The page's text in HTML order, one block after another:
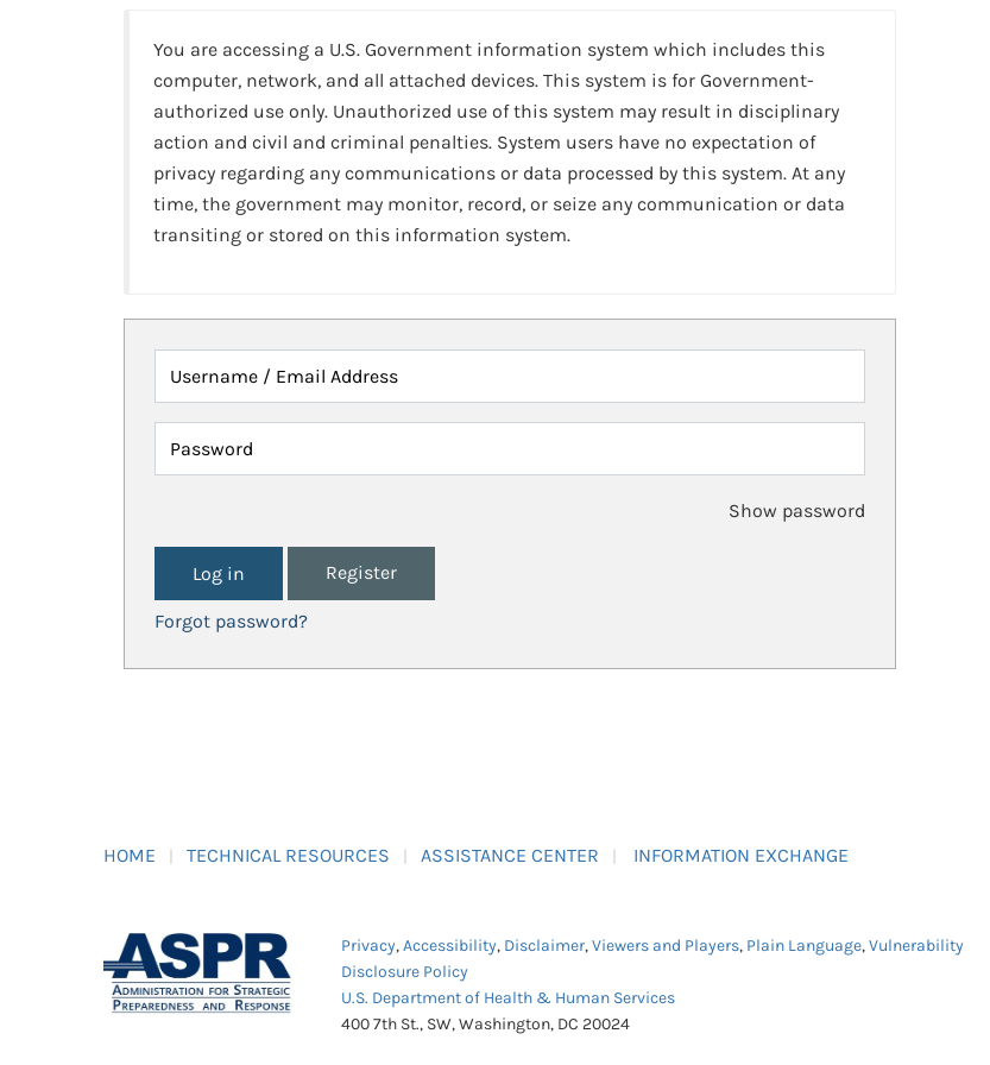
You are accessing a U.S. Government information system which includes this
computer, network, and all attached devices. This system is for Government-
authorized use only. Unauthorized use of this system may result in disciplinary
action and civil and criminal penalties. System users have no expectation of
privacy regarding any communications or data processed by this system. At any
time, the government may monitor, record, or seize any communication or data
transiting or stored on this information system.
Username / Email Address
Password
Show password
Register
Forgot password?
HOME TECHNICAL RESOURCES ASSISTANCE CENTER INFORMATION EXCHANGE
Privacy,Accessibility, Disclaimer,Viewers and Players, Plain Language,Vulnerability
Disclosure Policy
U.S. Department of Health & Human Services
400 7th St., SW, Washington, DC 20024